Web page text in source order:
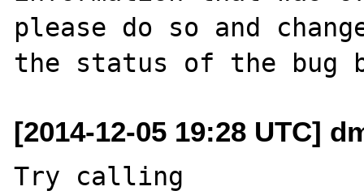
please do so and
[2014-12-05 19:28 UTC]
Try calling